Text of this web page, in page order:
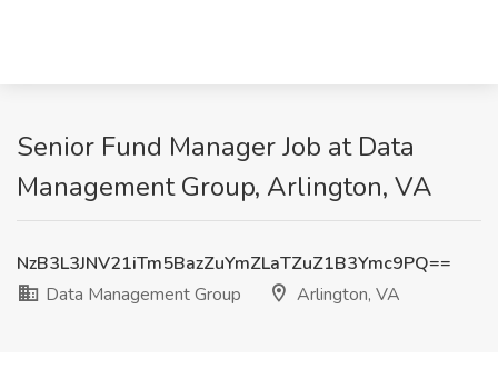
Senior Fund Manager Job at Data
Management Group, Arlington, VA
NzB3L3JNV21iTm5BazZuYmZLaTZuZ1B3Ymc9PQ==
Data Management Group
Arlington, VA